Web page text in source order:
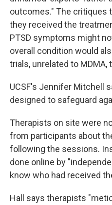
outcomes." The critiques
they received the
PTSD symptoms might
overall condition would
trials, unrelated to MDMA,
UCSF's Jennifer Mitchell
designed to safeguard
Therapists on site were
from participants about
following the sessions.
done online by
know who had received
Hall says therapists